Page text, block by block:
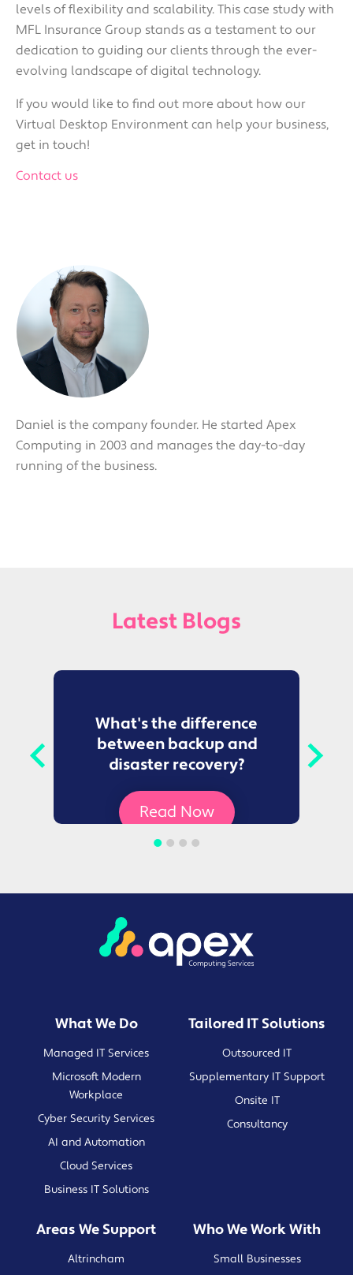
levels of flexibility and scalability. This case study with
MFL Insurance Group stands as a testament to our
dedication to guiding our clients through the ever-
evolving landscape of digital technology.
If you would like to find out more about how our
Virtual Desktop Environment can help your business,
get in touch!
Contact us
Daniel is the company founder. He started Apex
Computing in 2003 and manages the day-to-day
running of the business.
Latest Blogs
What's the difference
between backup and
disaster recovery?
Read Now
What We Do
Managed IT Services
Microsoft Modern
Workplace
Cyber Security Services
AI and Automation
Cloud Services
Business IT Solutions
Tailored IT Solutions
Outsourced IT
Supplementary IT Support
Onsite IT
Consultancy
Areas We Support
Altrincham
Who We Work With
Small Businesses